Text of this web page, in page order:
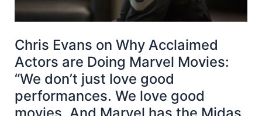
Chris Evans on Why Acclaimed
Actors are Doing Marvel Movies:
“We don’t just love good
performances. We love good
movies. And Marvel has the Midas